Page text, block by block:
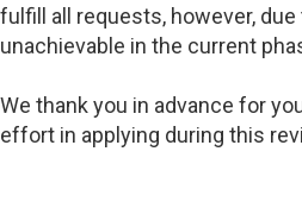
fulfill all requests, however,
unachievable in the current
We thank you in advance for
effort in applying during this